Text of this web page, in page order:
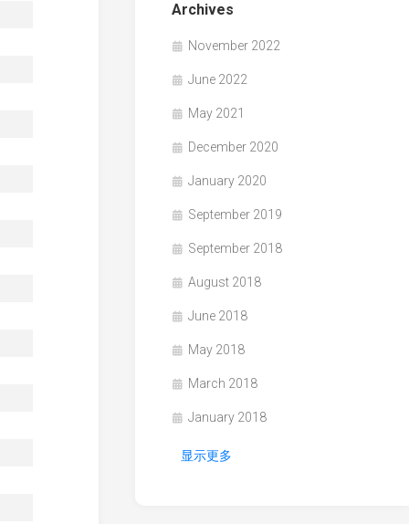
Archives
November 2022
June 2022
May 2021
December 2020
January 2020
September 2019
September 2018
August 2018
June 2018
May 2018
March 2018
January 2018
显示更多